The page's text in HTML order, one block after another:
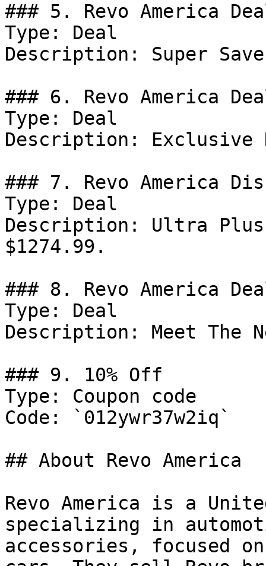
### 5. Revo America
Type: Deal
Description: Super
### 6. Revo America
Type: Deal
Description: Exclusive
### 7. Revo America
Type: Deal
Description: Ultra Plus
$1274.99.
### 8. Revo America
Type: Deal
Description: Meet The
### 9. 10% Off
Type: Coupon code
Code: `012ywr37w2iq`
## About Revo America
Revo America is a
specializing in
accessories, focused